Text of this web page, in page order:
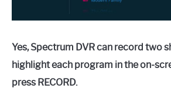
Yes, Spectrum DVR can record two
highlight each program in the on-
press RECORD.